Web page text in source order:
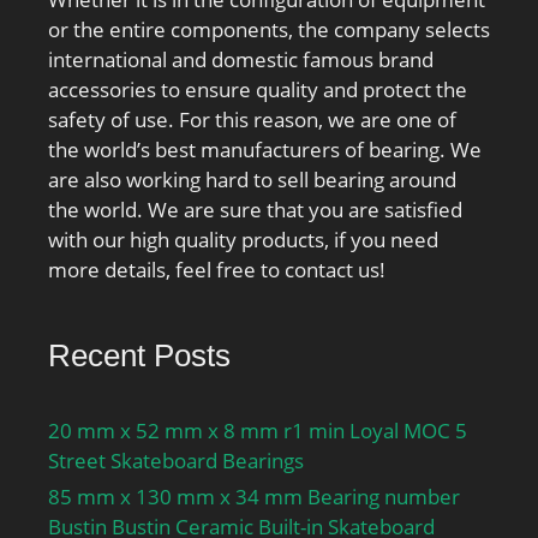
or the entire components, the company selects
international and domestic famous brand
accessories to ensure quality and protect the
safety of use. For this reason, we are one of
the world’s best manufacturers of bearing. We
are also working hard to sell bearing around
the world. We are sure that you are satisfied
with our high quality products, if you need
more details, feel free to contact us!
Recent Posts
20 mm x 52 mm x 8 mm r1 min Loyal MOC 5
Street Skateboard Bearings
85 mm x 130 mm x 34 mm Bearing number
Bustin Bustin Ceramic Built-in Skateboard